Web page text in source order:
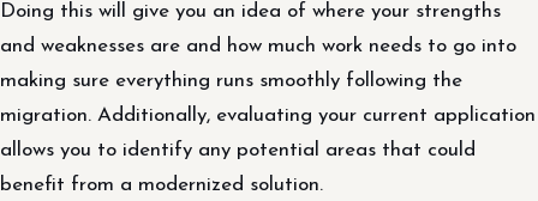
Doing this will give you an idea of where your strengths
and weaknesses are and how much work needs to go into
making sure everything runs smoothly following the
migration. Additionally, evaluating your current application
allows you to identify any potential areas that could
benefit from a modernized solution.